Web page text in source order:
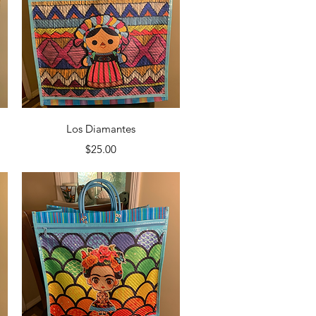
Quick View
Los Diamantes
Price
$25.00